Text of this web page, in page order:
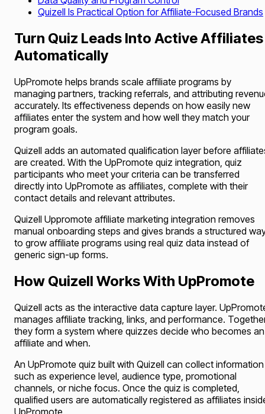
Quizell Is Practical Option for Affiliate-Focused Brands
Turn Quiz Leads Into Active Affiliates
Automatically
UpPromote helps brands scale affiliate programs by
managing partners, tracking referrals, and attributing
accurately. Its effectiveness depends on how easily new
affiliates enter the system and how well they match your
program goals.
Quizell adds an automated qualification layer before
are created. With the UpPromote quiz integration, quiz
participants who meet your criteria can be transferred
directly into UpPromote as affiliates, complete with their
contact details and relevant attributes.
Quizell Uppromote affiliate marketing integration removes
manual onboarding steps and gives brands a structured
to grow affiliate programs using real quiz data instead of
generic sign-up forms.
How Quizell Works With UpPromote
Quizell acts as the interactive data capture layer.
manages affiliate tracking, links, and performance.
they form a system where quizzes decide who becomes an
affiliate and when.
An UpPromote quiz built with Quizell can collect information
such as experience level, audience type, promotional
channels, or niche focus. Once the quiz is completed,
qualified users are automatically registered as affiliates
UpPromote.